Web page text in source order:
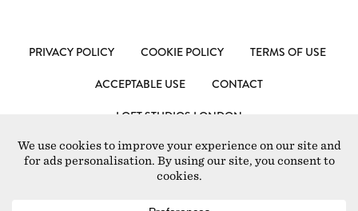
PRIVACY POLICY COOKIE POLICY
TERMS OF USE
ACCEPTABLE USE
CONTACT
LOFT STUDIOS LONDON